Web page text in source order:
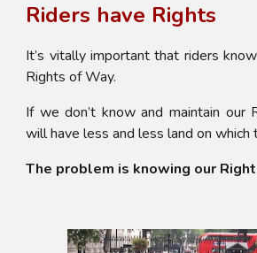
Riders have Rights
It’s vitally important that riders
Rights of Way.
If we don’t know and maintain our
will have less and less land on which
The problem is knowing our